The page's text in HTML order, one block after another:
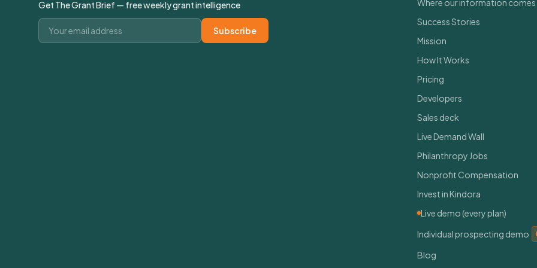
Get The Grant Brief — free weekly grant intelligence
Email address Subscribe
Where our information
Success Stories
Mission
How It Works
Pricing
Developers
Sales deck
Live Demand Wall
Philanthropy Jobs
Nonprofit Compensation
Invest in Kindora
Live demo (every plan)
Individual prospecting demo
Blog